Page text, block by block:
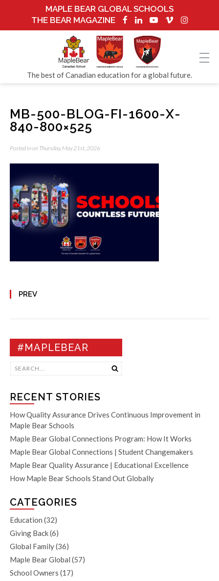
MAPLE BEAR GLOBAL SCHOOLS
THE BEAR MAGAZINE
The best of Canadian education for a global future.
MB-500-BLOG-FI-1600-X-
840-800×525
Posted in on Thursday, May 21st, 2026
PREV
#MAPLEBEAR
RECENT STORIES
How Quality Assurance Drives Continuous Improvement in
Maple Bear Schools
Maple Bear Global Connections Program: How It Works
Maple Bear Global Connections | Student Changemakers
Maple Bear Quality Assurance | Educational Excellence
How Maple Bear Schools Stand Out Globally
CATEGORIES
Education (32)
Giving Back(6)
Global Family(36)
Maple Bear Global (57)
School Owners (17)